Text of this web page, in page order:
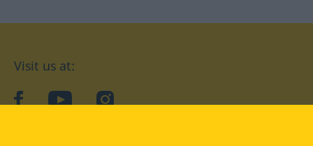
Visit us at:
facebookYouTubeInstagram